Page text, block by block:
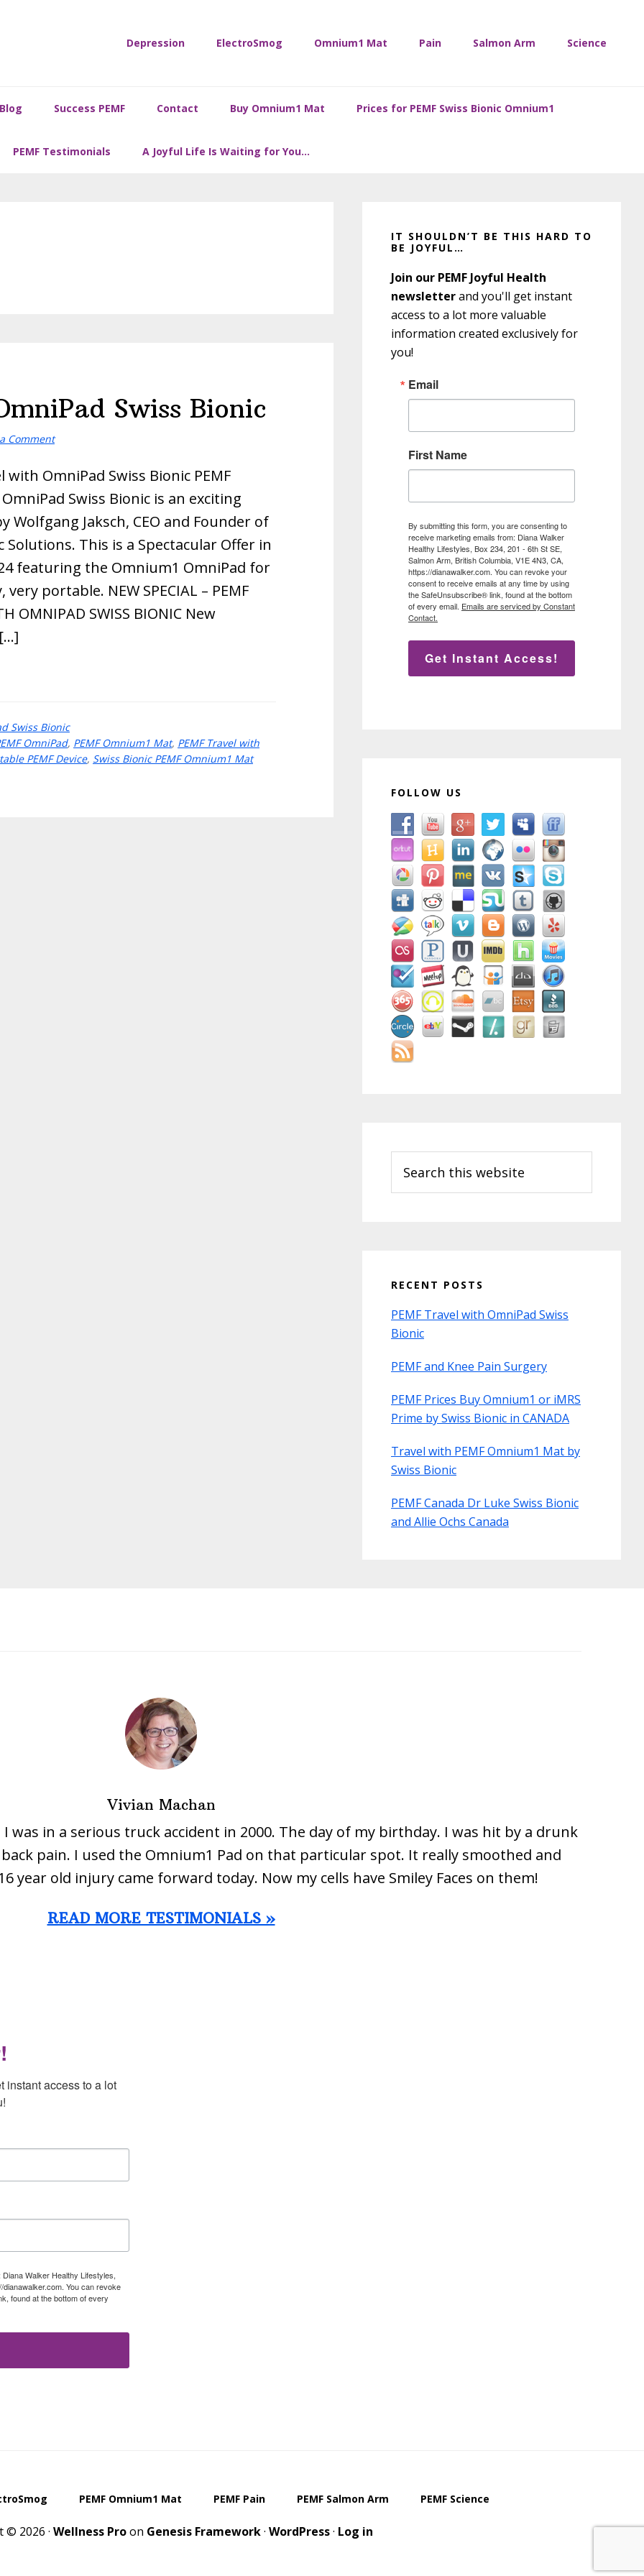
Depression ElectroSmog Omnium1 Mat Pain Salmon Arm Science
Blog Success PEMF Contact Buy Omnium1 Mat Prices for PEMF Swiss Bionic Omnium1
PEMF Testimonials A Joyful Life Is Waiting for You…
Swiss Bionic
Comment
with OmniPad Swiss Bionic PEMF
Swiss Bionic is an exciting
Wolfgang Jaksch, CEO and Founder of
Solutions. This is a Spectacular Offer in
featuring the Omnium1 OmniPad for
very portable. NEW SPECIAL – PEMF
OMNIPAD SWISS BIONIC New
Swiss Bionic
OmniPad, PEMF Omnium1 Mat, PEMF Travel with
PEMF Device, Swiss Bionic PEMF Omnium1 Mat
Sidebar
IT SHOULDN’T BE THIS HARD TO
BE JOYFUL…
Join our PEMF Joyful Health
newsletterand you'll get instant
access to a lot more valuable
information created exclusively for
you!
Email
First Name
By submitting this form, you are consenting to
receive marketing emails from: Diana Walker
Healthy Lifestyles, Box 234, 201 - 6th St SE,
Salmon Arm, British Columbia, V1E 4N3, CA,
https://dianawalker.com. You can revoke your
consent to receive emails at any time by using
the SafeUnsubscribe® link, found at the bottom
of every email. Emails are serviced by Constant
Contact.
Get Instant Access!
FOLLOW US
this
website
RECENT POSTS
PEMF Travel with OmniPad Swiss
Bionic
PEMF and Knee Pain Surgery
PEMF Prices Buy Omnium1 or iMRS
Prime by Swiss Bionic in CANADA
Travel with PEMF Omnium1 Mat by
Swiss Bionic
PEMF Canada Dr Luke Swiss Bionic
and Allie Ochs Canada
Vivian Machan
was in a serious truck accident in 2000. The day of my birthday. I was hit by a drunk
pain. I used the Omnium1 Pad on that particular spot. It really smoothed and
year old injury came forward today. Now my cells have Smiley Faces on them!
READ MORE TESTIMONIALS »
instant access to a lot
Walker Healthy Lifestyles,
You can revoke
found at the bottom of every
PEMF Omnium1 Mat PEMF Pain PEMF Salmon Arm PEMF Science
2026 · Wellness Proon Genesis Framework· WordPress· Log in